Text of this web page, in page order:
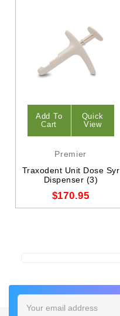
Add To
Cart
Quick
View
Premier
Traxodent Unit Dose Syr
Dispenser (3)
$170.95
Address